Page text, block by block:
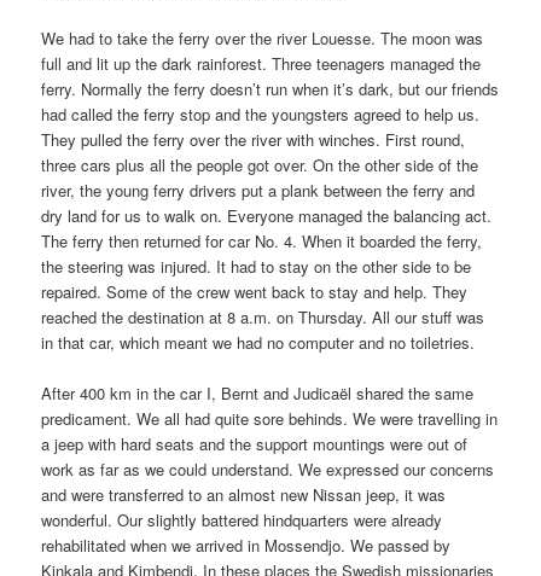
We had to take the ferry over the river Louesse. The moon was
full and lit up the dark rainforest. Three teenagers managed the
ferry. Normally the ferry doesn’t run when it’s dark, but our friends
had called the ferry stop and the youngsters agreed to help us.
They pulled the ferry over the river with winches. First round,
three cars plus all the people got over. On the other side of the
river, the young ferry drivers put a plank between the ferry and
dry land for us to walk on. Everyone managed the balancing act.
The ferry then returned for car No. 4. When it boarded the ferry,
the steering was injured. It had to stay on the other side to be
repaired. Some of the crew went back to stay and help. They
reached the destination at 8 a.m. on Thursday. All our stuff was
in that car, which meant we had no computer and no toiletries.
After 400 km in the car I, Bernt and Judicaël shared the same
predicament. We all had quite sore behinds. We were travelling in
a jeep with hard seats and the support mountings were out of
work as far as we could understand. We expressed our concerns
and were transferred to an almost new Nissan jeep, it was
wonderful. Our slightly battered hindquarters were already
rehabilitated when we arrived in Mossendjo. We passed by
Kinkala and Kimbendi. In these places the Swedish missionaries